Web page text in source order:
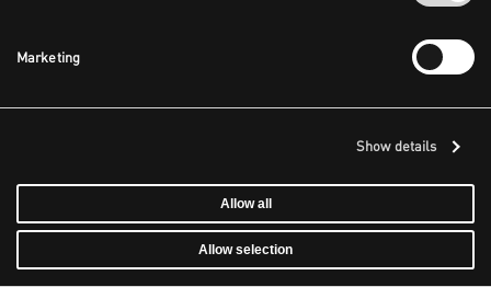
Marketing
Show details
Allow all
Allow selection